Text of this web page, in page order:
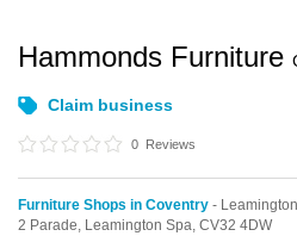
Hammonds Furniture
Claim business
0 Reviews
Furniture Shops in Coventry -
2 Parade, Leamington Spa, CV32 4DW